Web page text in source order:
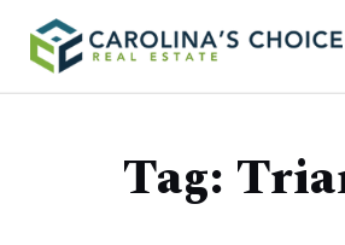
Tag: